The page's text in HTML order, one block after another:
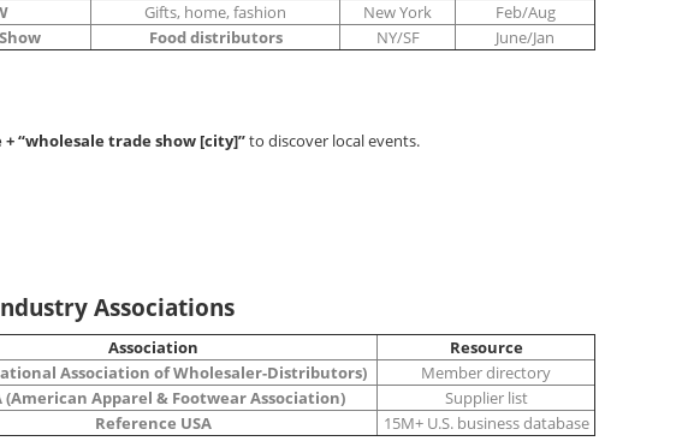
Gifts, home, fashion New York
Feb/Aug
Food distributors NY/SF June/Jan
“wholesale trade show [city]”to discover local events.
Associations
Association
Resource
Association of Wholesaler-Distributors)
Member directory
(American Apparel & Footwear Association)
Supplier list
Reference USA 15M+ U.S. business database